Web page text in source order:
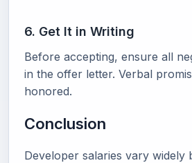
6. Get It in Writing
Before accepting, ensure all
in the offer letter. Verbal
honored.
Conclusion
Developer salaries vary widely